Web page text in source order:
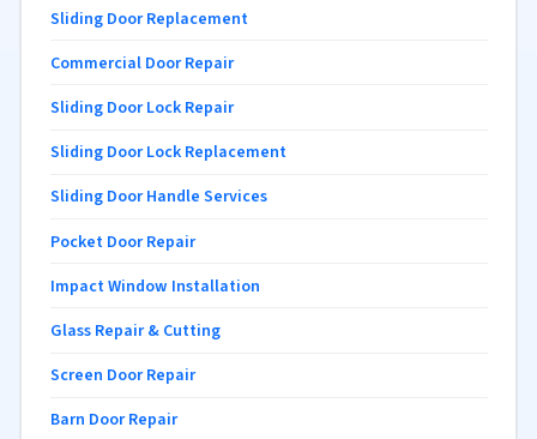
Sliding Door Replacement
Commercial Door Repair
Sliding Door Lock Repair
Sliding Door Lock Replacement
Sliding Door Handle Services
Pocket Door Repair
Impact Window Installation
Glass Repair & Cutting
Screen Door Repair
Barn Door Repair